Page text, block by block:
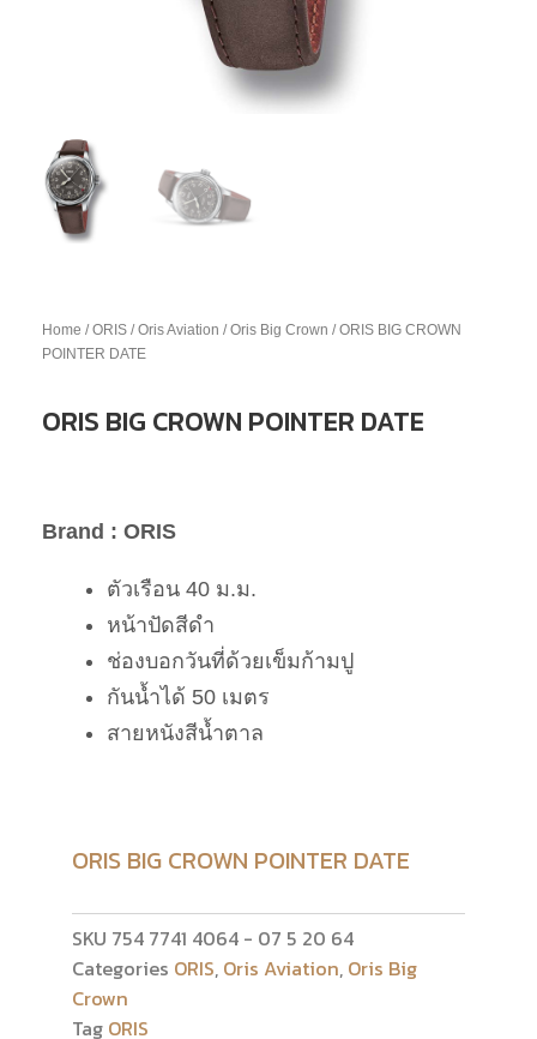
Home /ORIS /Oris Aviation /Oris Big Crown / ORIS BIG CROWN
POINTER DATE
ORIS BIG CROWN POINTER DATE
Brand : ORIS
ตัวเรือน 40 ม.ม.
หน้าปัดสีดำ
ช่องบอกวันที่ด้วยเข็มก้ามปู
กันน้ำได้ 50 เมตร
สายหนังสีน้ำตาล
ORIS BIG CROWN POINTER DATE
SKU 754 7741 4064 - 07 5 20 64
Categories ORIS, Oris Aviation, Oris Big
Crown
Tag ORIS